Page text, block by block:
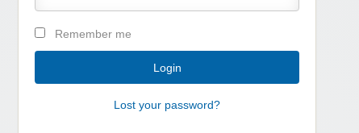
Remember me
Lost your password?